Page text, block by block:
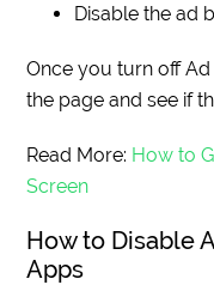
Disable the ad
Once you turn off
the page and see if
Read More: How to
Screen
How to Disable
Apps